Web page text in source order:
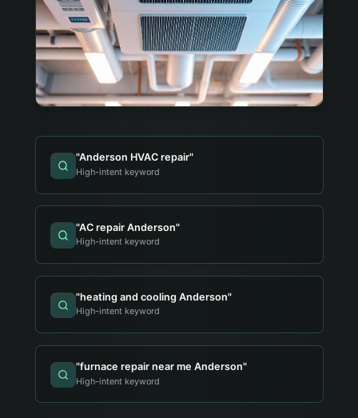
"Anderson HVAC repair"
High-intent keyword
"AC repair Anderson"
High-intent keyword
"heating and cooling Anderson"
High-intent keyword
"furnace repair near me Anderson"
High-intent keyword